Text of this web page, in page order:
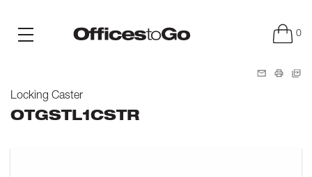
0
Locking Caster
OTGSTL1CSTR